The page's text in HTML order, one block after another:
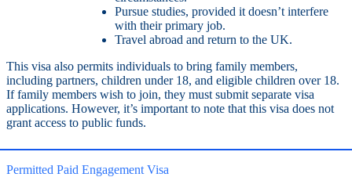
Pursue studies, provided it doesn’t interfere
with their primary job.
Travel abroad and return to the UK.
This visa also permits individuals to bring family members,
including partners, children under 18, and eligible children over 18.
If family members wish to join, they must submit separate visa
applications. However, it’s important to note that this visa does not
grant access to public funds.
Permitted Paid Engagement Visa